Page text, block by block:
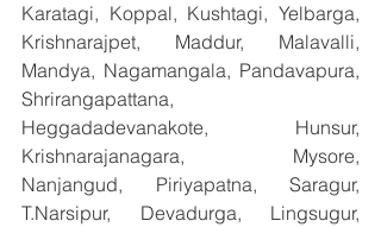
Karatagi, Koppal, Kushtagi, Yelbarga,
Krishnarajpet, Maddur, Malavalli,
Mandya, Nagamangala, Pandavapura,
Shrirangapattana,
Heggadadevanakote, Hunsur,
Krishnarajanagara, Mysore,
Nanjangud, Piriyapatna, Saragur,
T.Narsipur, Devadurga, Lingsugur,